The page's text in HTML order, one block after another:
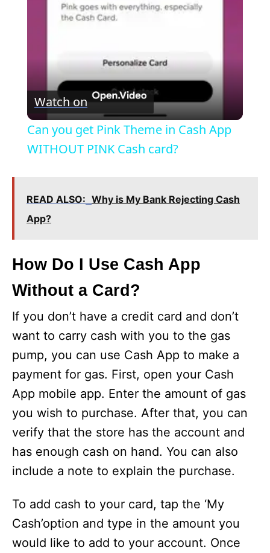
y
V
i
e
Watch on
Can you get Pink Theme in Cash App
WITHOUT PINK Cash card?
READ ALSO: Why is My Bank Rejecting Cash
App?
How Do I Use Cash App
Without a Card?
If you don’t have a credit card and don’t
want to carry cash with you to the gas
pump, you can use Cash App to make a
payment for gas. First, open your Cash
App mobile app. Enter the amount of gas
you wish to purchase. After that, you can
verify that the store has the account and
has enough cash on hand. You can also
include a note to explain the purchase.
To add cash to your card, tap the ‘My
Cash’option and type in the amount you
would like to add to your account. Once